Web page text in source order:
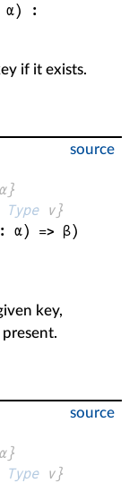
α)
:
if it exists.
source
α}
Type v}
α) => β)
key,
source
α}
Type v}